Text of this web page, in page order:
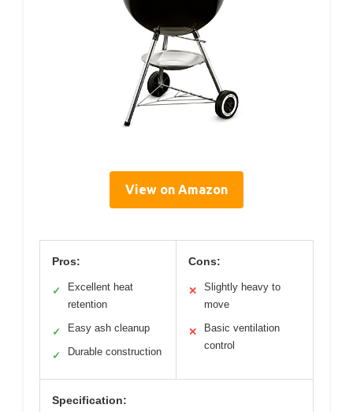
View on Amazon
Pros:
✓
Excellent heat
retention
✓ Easy ash cleanup
✓ Durable construction
Cons:
✕
Slightly heavy to
move
✕
Basic ventilation
control
Specification: